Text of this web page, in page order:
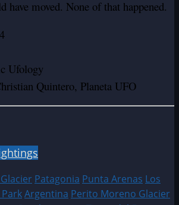
have moved. None of that happened.
Ufology
Quintero, Planeta UFO
Patagonia Punta Arenas Los
Argentina Perito Moreno Glacier